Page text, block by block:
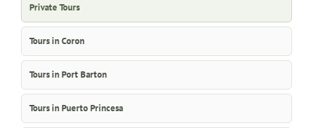
Private Tours
Tours in Coron
Tours in Port Barton
Tours in Puerto Princesa